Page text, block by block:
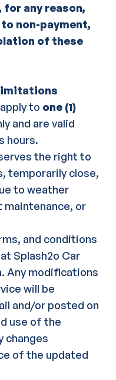
for any reason,
non-payment,
of these
to one (1)
and are valid
hours.
the right to
temporarily close,
to weather
or
and conditions
Splash2o Car
Any modifications
will be
and/or posted on
use of the
changes
of the updated